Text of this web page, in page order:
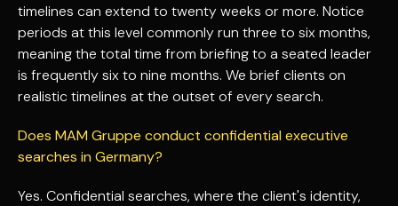
timelines can extend to twenty weeks or more. Notice
periods at this level commonly run three to six months,
meaning the total time from briefing to a seated leader
is frequently six to nine months. We brief clients on
realistic timelines at the outset of every search.
Does MAM Gruppe conduct confidential executive
searches in Germany?
Yes. Confidential searches, where the client's identity,